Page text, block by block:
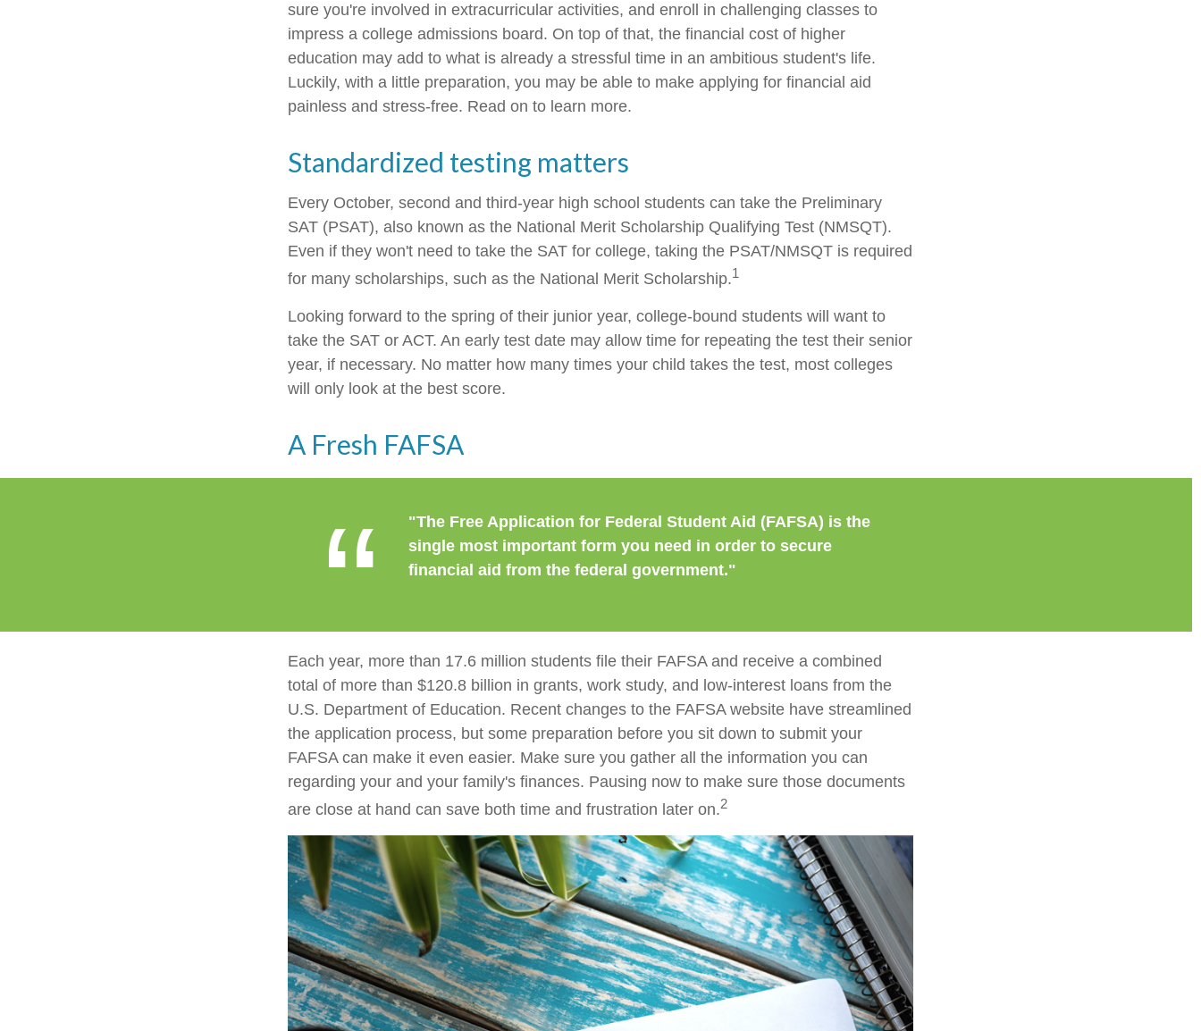
sure you're involved in extracurricular activities, and enroll in challenging classes to
impress a college admissions board. On top of that, the financial cost of higher
education may add to what is already a stressful time in an ambitious student's life.
Luckily, with a little preparation, you may be able to make applying for financial aid
painless and stress-free. Read on to learn more.
Standardized testing matters
Every October, second and third-year high school students can take the Preliminary
SAT (PSAT), also known as the National Merit Scholarship Qualifying Test (NMSQT).
Even if they won't need to take the SAT for college, taking the PSAT/NMSQT is required
for many scholarships, such as the National Merit Scholarship.1
Looking forward to the spring of their junior year, college-bound students will want to
take the SAT or ACT. An early test date may allow time for repeating the test their senior
year, if necessary. No matter how many times your child takes the test, most colleges
will only look at the best score.
A Fresh FAFSA
"The Free Application for Federal Student Aid (FAFSA) is the
single most important form you need in order to secure
financial aid from the federal government."
Each year, more than 17.6 million students file their FAFSA and receive a combined
total of more than $120.8 billion in grants, work study, and low-interest loans from the
U.S. Department of Education. Recent changes to the FAFSA website have streamlined
the application process, but some preparation before you sit down to submit your
FAFSA can make it even easier. Make sure you gather all the information you can
regarding your and your family's finances. Pausing now to make sure those documents
are close at hand can save both time and frustration later on.2